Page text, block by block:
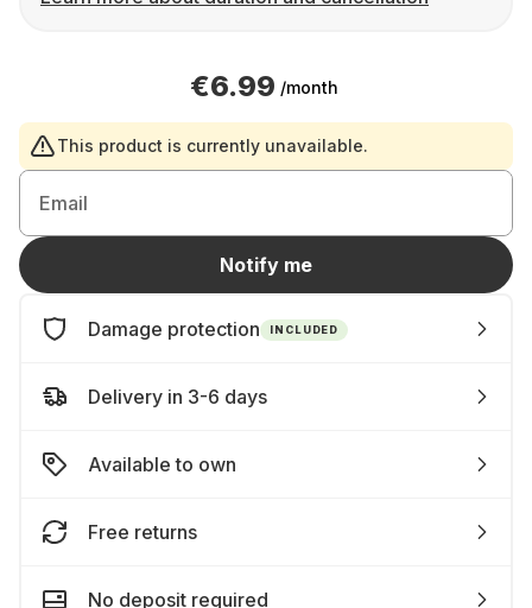
€6.99 /month
This product is currently unavailable.
Email
Notify me
Damage protection INCLUDED
Delivery in 3-6 days
Available to own
Free returns
No deposit required